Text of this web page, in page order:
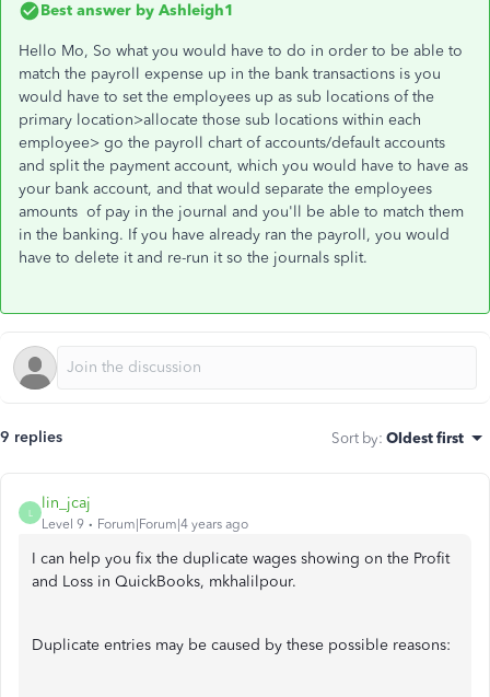
Best answer by Ashleigh1
Hello Mo, So what you would have to do in order to be able to
match the payroll expense up in the bank transactions is you
would have to set the employees up as sub locations of the
primary location>allocate those sub locations within each
employee> go the payroll chart of accounts/default accounts
and split the payment account, which you would have to have as
your bank account, and that would separate the employees
amounts of pay in the journal and you'll be able to match them
in the banking. If you have already ran the payroll, you would
have to delete it and re-run it so the journals split.
9 replies Sort by: Oldest first
L
lin_jcaj
Level 9 Forum|Forum|4 years ago
I can help you fix the duplicate wages showing on the Profit
and Loss in QuickBooks, mkhalilpour.
Duplicate entries may be caused by these possible reasons: